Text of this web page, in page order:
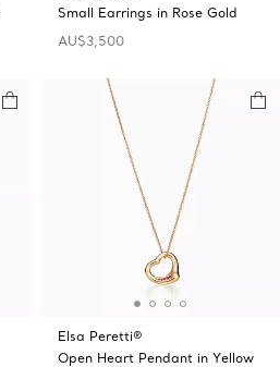
Small Earrings in Rose Gold
AU$3,500
Elsa Peretti®
Open Heart Pendant in Yellow